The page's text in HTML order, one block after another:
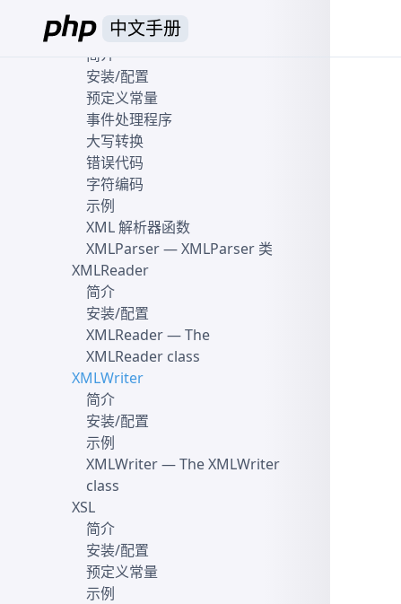
中文手册
XML 解析器
简介
安装/配置
预定义常量
事件处理程序
大写转换
错误代码
字符编码
示例
XML 解析器函数
XMLParser— XMLParser 类
XMLReader
简介
安装/配置
XMLReader— The
XMLReader class
XMLWriter
简介
安装/配置
示例
XMLWriter— The XMLWriter
class
XSL
简介
安装/配置
预定义常量
示例